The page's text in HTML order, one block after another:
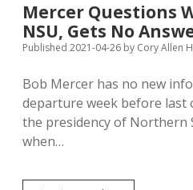
for
NSU
Homecoming
Mercer Questions
NSU, Gets No
Published 2021-04-26 by Cory Allen
Bob Mercer has no new
departure week before
the presidency of Northern
when…